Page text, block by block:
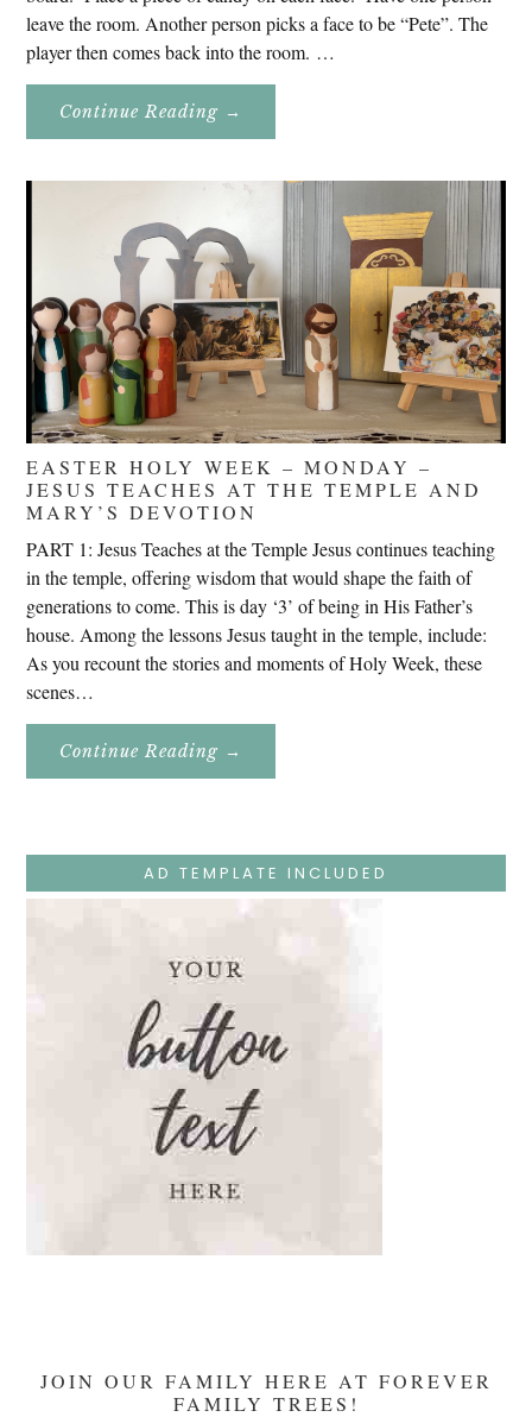
leave the room. Another person picks a face to be “Pete”. The
player then comes back into the room. …
Continue Reading About
Eat
Pete!
→
EASTER HOLY WEEK – MONDAY –
JESUS TEACHES AT THE TEMPLE AND
MARY’S DEVOTION
PART 1: Jesus Teaches at the Temple Jesus continues teaching
in the temple, offering wisdom that would shape the faith of
generations to come. This is day ‘3’ of being in His Father’s
house. Among the lessons Jesus taught in the temple, include:
As you recount the stories and moments of Holy Week, these
scenes…
Continue Reading About
Holy
–
Jesus
Teaches
At
The
Mary’s
Devotion
→
AD TEMPLATE INCLUDED
JOIN OUR FAMILY HERE AT FOREVER
FAMILY TREES!